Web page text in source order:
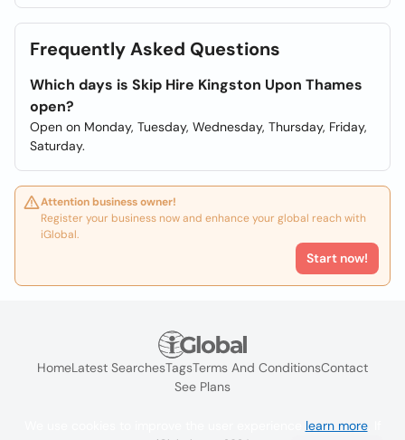
Frequently Asked Questions
Which days is Skip Hire Kingston Upon Thames
open?
Open on Monday, Tuesday, Wednesday, Thursday, Friday,
Saturday.
Attention business owner!
Register your business now and enhance your global reach with
iGlobal.
Start now!
HomeLatest SearchesTagsTerms And ConditionsContact
See Plans
learn more. If